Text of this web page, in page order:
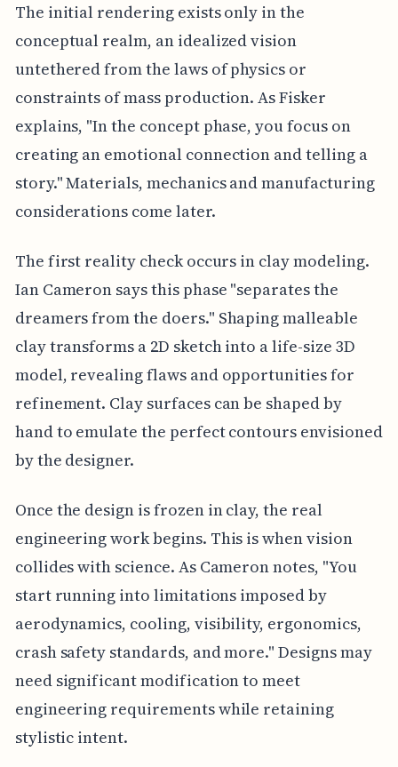
The initial rendering exists only in the
conceptual realm, an idealized vision
untethered from the laws of physics or
constraints of mass production. As Fisker
explains, "In the concept phase, you focus on
creating an emotional connection and telling a
story." Materials, mechanics and manufacturing
considerations come later.
The first reality check occurs in clay modeling.
Ian Cameron says this phase "separates the
dreamers from the doers." Shaping malleable
clay transforms a 2D sketch into a life-size 3D
model, revealing flaws and opportunities for
refinement. Clay surfaces can be shaped by
hand to emulate the perfect contours envisioned
by the designer.
Once the design is frozen in clay, the real
engineering work begins. This is when vision
collides with science. As Cameron notes, "You
start running into limitations imposed by
aerodynamics, cooling, visibility, ergonomics,
crash safety standards, and more." Designs may
need significant modification to meet
engineering requirements while retaining
stylistic intent.